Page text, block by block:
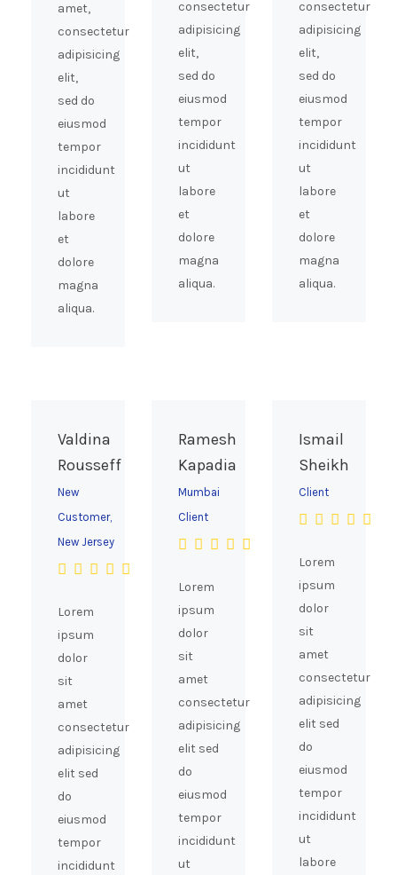
amet,
consectetur
adipisicing
elit,
sed do
eiusmod
tempor
incididunt
ut
labore
et
dolore
magna
aliqua.
consectetur
adipisicing
elit,
sed do
eiusmod
tempor
incididunt
ut
labore
et
dolore
magna
aliqua.
consectetur
adipisicing
elit,
sed do
eiusmod
tempor
incididunt
ut
labore
et
dolore
magna
aliqua.
Valdina
Rousseff
New
Customer,
New Jersey
Lorem
ipsum
dolor
sit
amet
consectetur
adipisicing
elit sed
do
eiusmod
tempor
incididunt
Ramesh
Kapadia
Mumbai
Client
Lorem
ipsum
dolor
sit
amet
consectetur
adipisicing
elit sed
do
eiusmod
tempor
incididunt
ut
Ismail
Sheikh
Client
Lorem
ipsum
dolor
sit
amet
consectetur
adipisicing
elit sed
do
eiusmod
tempor
incididunt
ut
labore